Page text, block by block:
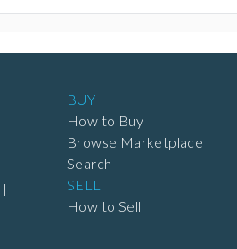
|
BUY
How to Buy
Browse Marketplace
Search
SELL
How to Sell